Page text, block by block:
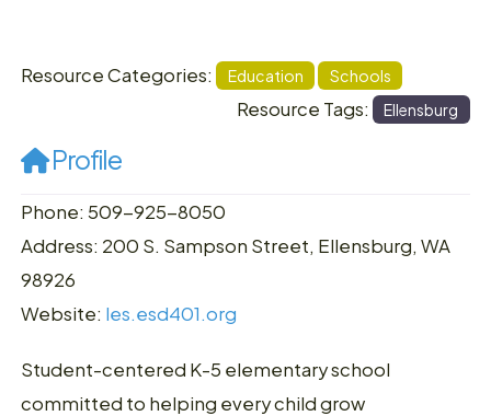
Resource Categories: Education Schools
Resource Tags: Ellensburg
Profile
Phone: 509-925-8050
Address: 200 S. Sampson Street, Ellensburg, WA
98926
Website: les.esd401.org
Student-centered K-5 elementary school
committed to helping every child grow